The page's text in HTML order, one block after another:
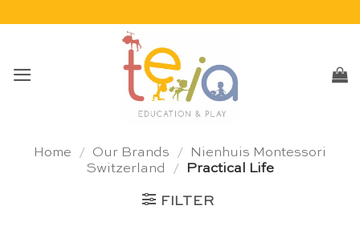
Home / Our Brands /
Nienhuis Montessori
Switzerland
/ Practical Life
FILTER